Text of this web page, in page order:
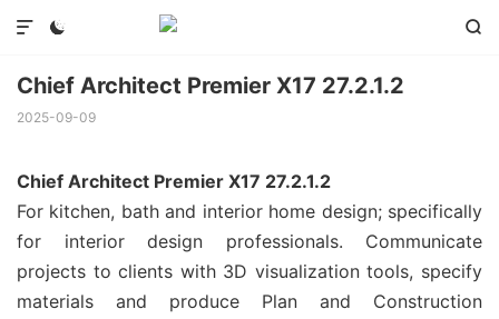
 

Chief Architect Premier X17 27.2.1.2
2025-09-09
Chief Architect Premier X17 27.2.1.2
For kitchen, bath and interior home design; specifically
for interior design professionals. Communicate
projects to clients with 3D visualization tools, specify
materials and produce Plan and Construction